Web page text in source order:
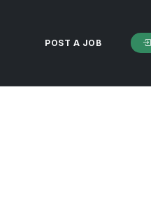
POST A JOB